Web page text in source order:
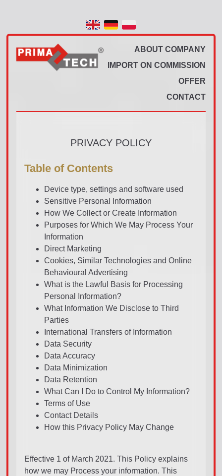
ABOUT COMPANY
IMPORT ON COMMISSION
OFFER
CONTACT
PRIVACY POLICY
Table of Contents
Device type, settings and software used
Sensitive Personal Information
How We Collect or Create Information
Purposes for Which We May Process Your
Information
Direct Marketing
Cookies, Similar Technologies and Online
Behavioural Advertising
What is the Lawful Basis for Processing
Personal Information?
What Information We Disclose to Third
Parties
International Transfers of Information
Data Security
Data Accuracy
Data Minimization
Data Retention
What Can I Do to Control My Information?
Terms of Use
Contact Details
How this Privacy Policy May Change
Effective 1 of March 2021. This Policy explains
how we may Process your information. This